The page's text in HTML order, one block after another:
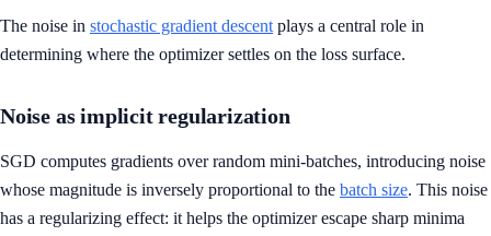
The noise in stochastic gradient descent plays a central role in
determining where the optimizer settles on the loss surface.
Noise as implicit regularization
SGD computes gradients over random mini-batches, introducing noise
whose magnitude is inversely proportional to the batch size. This noise
has a regularizing effect: it helps the optimizer escape sharp minima